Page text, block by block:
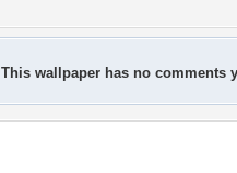
This wallpaper has no comments